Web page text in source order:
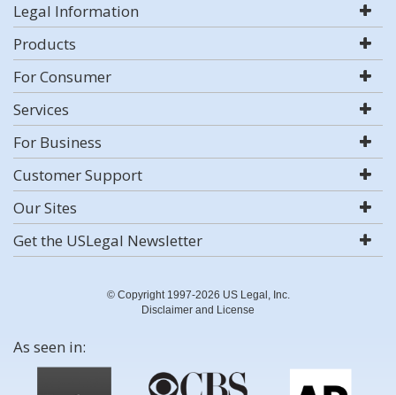
Legal Information
Products
For Consumer
Services
For Business
Customer Support
Our Sites
Get the USLegal Newsletter
© Copyright 1997-2026 US Legal, Inc.
Disclaimer and License
As seen in: